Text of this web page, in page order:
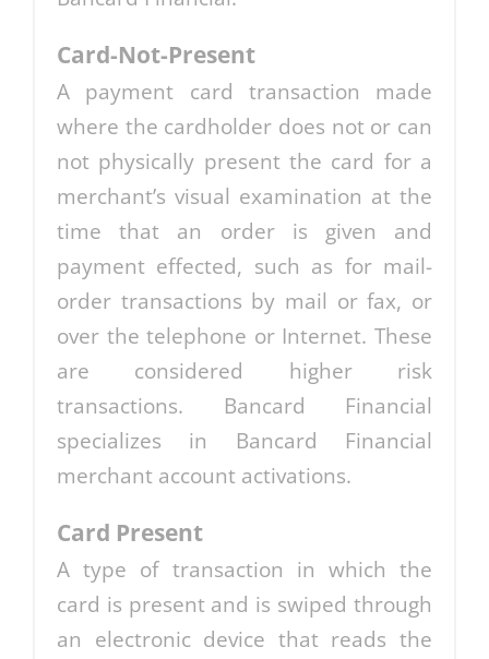
Card-Not-Present
A payment card transaction made
where the cardholder does not or can
not physically present the card for a
merchant’s visual examination at the
time that an order is given and
payment effected, such as for mail-
order transactions by mail or fax, or
over the telephone or Internet. These
are considered higher risk
transactions. Bancard Financial
specializes in Bancard Financial
merchant account activations.
Card Present
A type of transaction in which the
card is present and is swiped through
an electronic device that reads the